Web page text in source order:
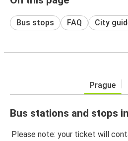
Bus stops FAQ City
Prague
Bus stations and stops
Please note: your ticket will